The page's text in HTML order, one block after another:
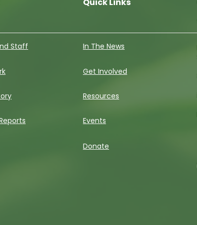
Staff In The News
Get Involved
Resources
Events
Donate